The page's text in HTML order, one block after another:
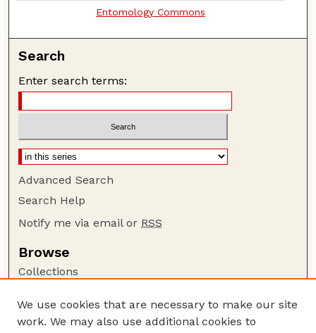
Entomology Commons
Search
Enter search terms:
Advanced Search
Search Help
Notify me via email or RSS
Browse
Collections
Authors
We use cookies that are necessary to make our site
work. We may also use additional cookies to